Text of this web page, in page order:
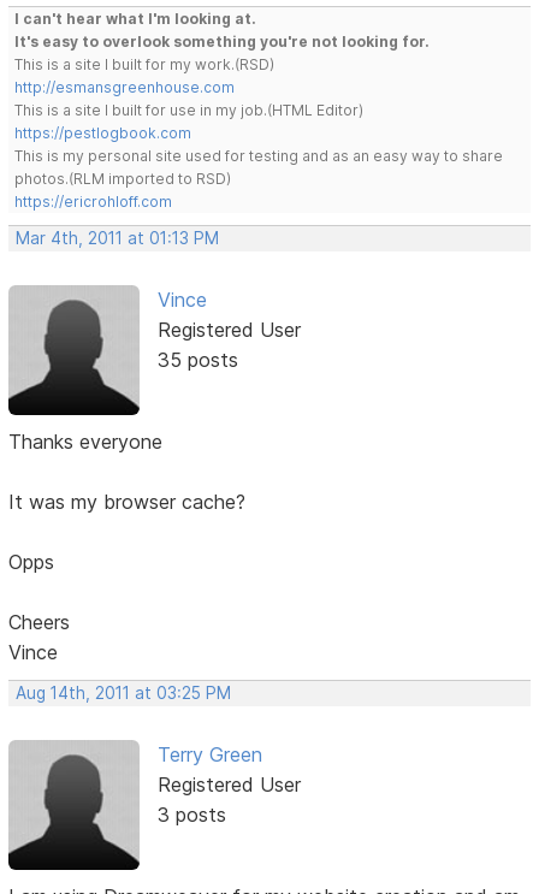
I can't hear what I'm looking at.
It's easy to overlook something you're not looking for.
This is a site I built for my work.(RSD)
http://esmansgreenhouse.com
This is a site I built for use in my job.(HTML Editor)
https://pestlogbook.com
This is my personal site used for testing and as an easy way to share
photos.(RLM imported to RSD)
https://ericrohloff.com
Mar 4th, 2011 at 01:13 PM
Vince
Registered User
35 posts
Thanks everyone
It was my browser cache?
Opps
Cheers
Vince
Aug 14th, 2011 at 03:25 PM
Terry Green
Registered User
3 posts